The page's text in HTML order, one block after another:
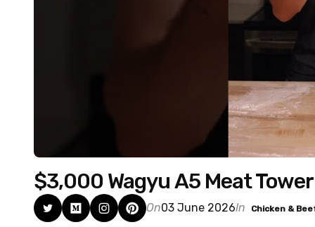
$3,000 Wagyu A5 Meat Tower
On03 June 2026In Chicken &